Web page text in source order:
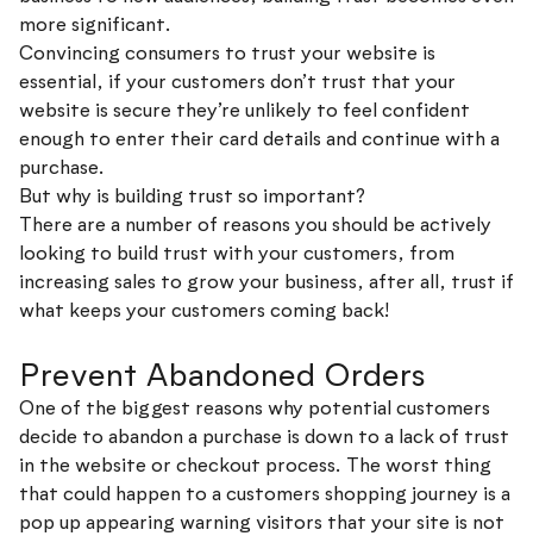
more significant.
Convincing consumers to trust your website is
essential, if your customers don’t trust that your
website is secure they’re unlikely to feel confident
enough to enter their card details and continue with a
purchase.
But why is building trust so important?
There are a number of reasons you should be actively
looking to build trust with your customers, from
increasing sales to grow your business, after all, trust if
what keeps your customers coming back!
Prevent Abandoned Orders
One of the biggest reasons why potential customers
decide to abandon a purchase is down to a lack of trust
in the website or checkout process. The worst thing
that could happen to a customers shopping journey is a
pop up appearing warning visitors that your site is not